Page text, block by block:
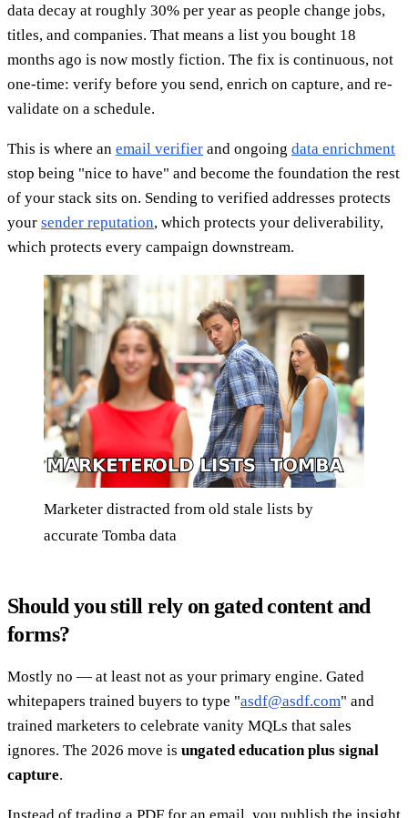
data decay at roughly 30% per year as people change jobs,
titles, and companies. That means a list you bought 18
months ago is now mostly fiction. The fix is continuous, not
one-time: verify before you send, enrich on capture, and re-
validate on a schedule.
This is where an email verifier and ongoing data enrichment
stop being "nice to have" and become the foundation the rest
of your stack sits on. Sending to verified addresses protects
your sender reputation, which protects your deliverability,
which protects every campaign downstream.
Marketer distracted from old stale lists by
accurate Tomba data
Should you still rely on gated content and
forms?
Mostly no — at least not as your primary engine. Gated
whitepapers trained buyers to type "asdf@asdf.com" and
trained marketers to celebrate vanity MQLs that sales
ignores. The 2026 move is ungated education plus signal
capture.